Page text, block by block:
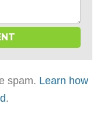
spam. Learn how
.